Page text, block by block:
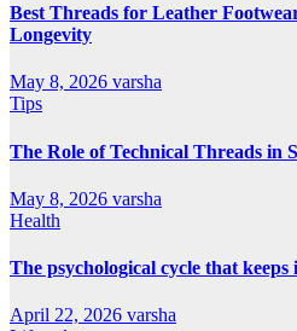
Best Threads for Leather
Longevity
May 8, 2026 varsha
Tips
The Role of Technical Threads in
May 8, 2026 varsha
Health
The psychological cycle that keeps
April 22, 2026 varsha